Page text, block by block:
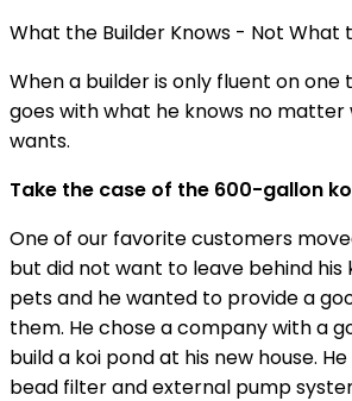
What the Builder Knows - Not What
When a builder is only fluent on
goes with what he knows no
wants.
Take the case of the 600-gallon
One of our favorite customers
but did not want to leave behind his
pets and he wanted to provide a
them. He chose a company with a
build a koi pond at his new house.
bead filter and external pump